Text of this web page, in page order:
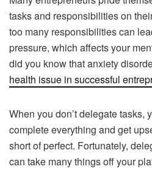
tasks and responsibilities on
too many responsibilities can
pressure, which affects your
did you know that anxiety
health issue in successful
When you don’t delegate tasks,
complete everything and get
short of perfect. Fortunately,
can take many things off your